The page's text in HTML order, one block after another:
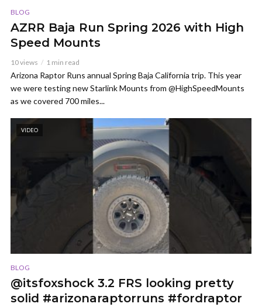
BLOG
AZRR Baja Run Spring 2026 with High
Speed Mounts
10 views 1 min read
Arizona Raptor Runs annual Spring Baja California trip. This year
we were testing new Starlink Mounts from @HighSpeedMounts
as we covered 700 miles...
VIDEO
BLOG
@itsfoxshock 3.2 FRS looking pretty
solid #arizonaraptorruns #fordraptor